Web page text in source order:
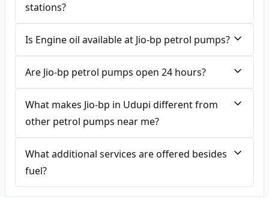
stations?
Is Engine oil available at Jio-bp petrol pumps?
Are Jio-bp petrol pumps open 24 hours?
What makes Jio-bp in Udupi different from
other petrol pumps near me?
What additional services are offered besides
fuel?